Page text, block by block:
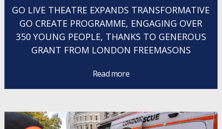
GO LIVE THEATRE EXPANDS TRANSFORMATIVE
GO CREATE PROGRAMME, ENGAGING OVER
350 YOUNG PEOPLE, THANKS TO GENEROUS
GRANT FROM LONDON FREEMASONS
Read more